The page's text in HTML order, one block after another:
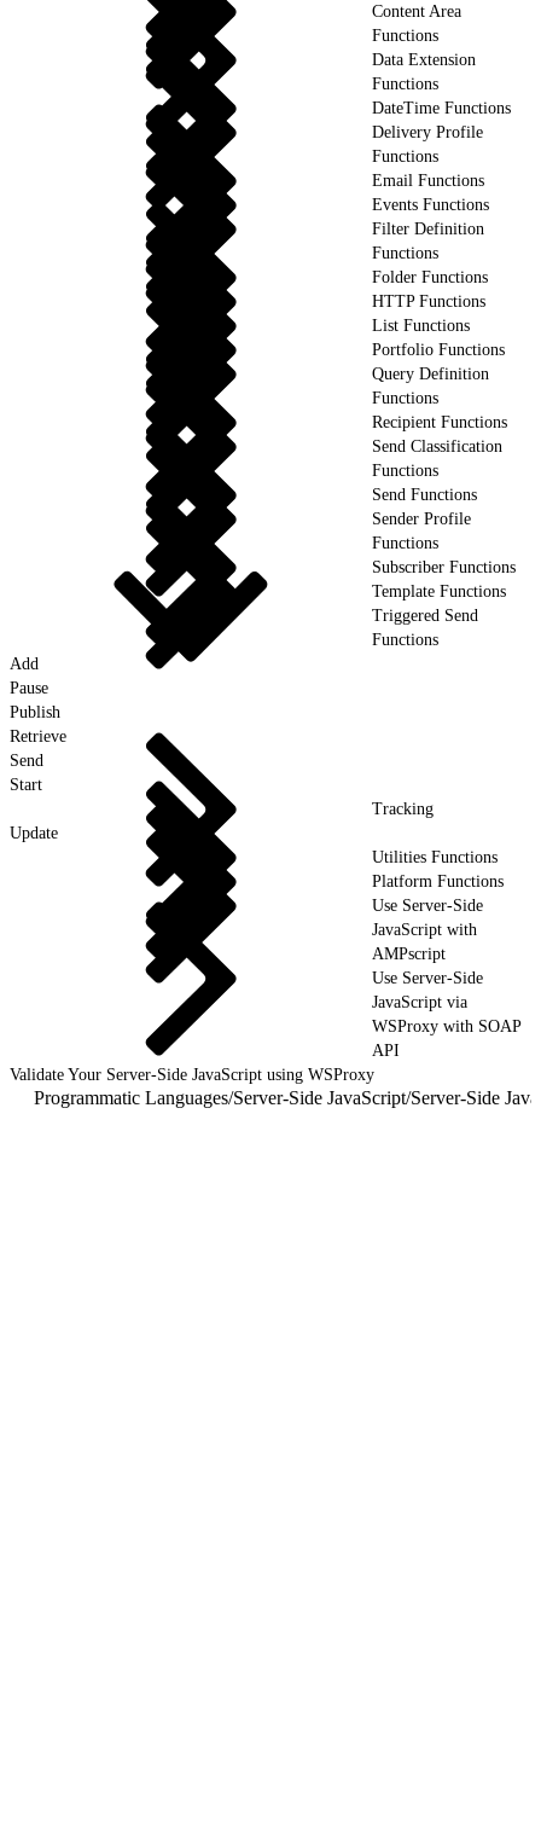
Content Area
Functions
Data Extension
Functions
DateTime Functions
Delivery Profile
Functions
Email Functions
Events Functions
Filter Definition
Functions
Folder Functions
HTTP Functions
List Functions
Portfolio Functions
Query Definition
Functions
Recipient Functions
Send Classification
Functions
Send Functions
Sender Profile
Functions
Subscriber Functions
Template Functions
Triggered Send
Functions
Add
Pause
Publish
Retrieve
Send
Start
Tracking
Update
Utilities Functions
Platform Functions
Use Server-Side
JavaScript with
AMPscript
Use Server-Side
JavaScript via
WSProxy with SOAP
API
Validate Your Server-Side JavaScript using WSProxy
Programmatic Languages/Server-Side JavaScript/